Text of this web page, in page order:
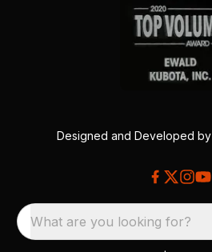
Designed and Developed by
What are you looking for?